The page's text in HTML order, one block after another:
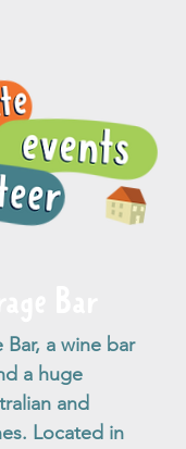
a wine bar
a huge
and
Located in